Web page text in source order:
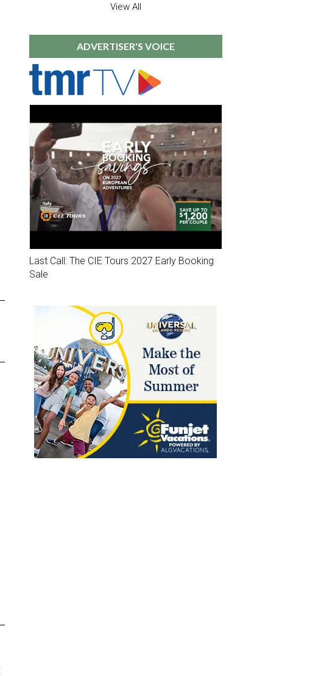
View All
ADVERTISER'S VOICE
Last Call: The CIE Tours 2027 Early Booking
Sale